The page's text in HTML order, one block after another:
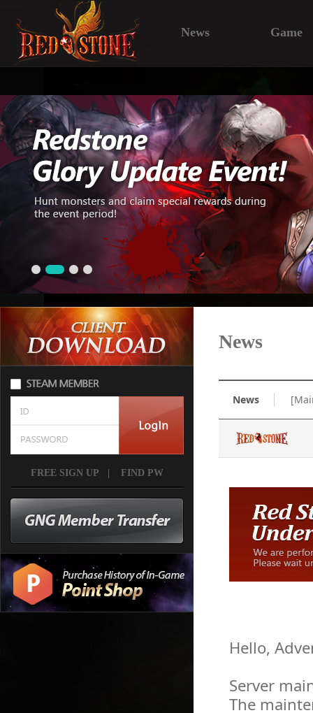
News Game
FREE SIGN UP FIND PW
News
News
Hello,
Server
The